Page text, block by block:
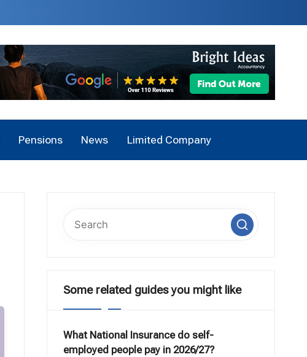
Pensions News Limited Company
Some related guides you might like
What National Insurance do self-
employed people pay in 2026/27?